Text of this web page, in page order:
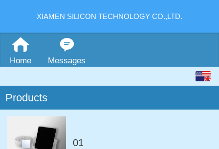
XIAMEN SILICON TECHNOLOGY CO.,LTD.
Home Messages
Products
01